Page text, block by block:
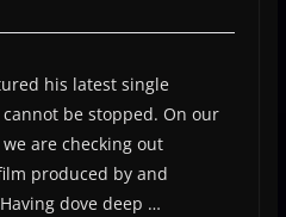
his latest single
cannot be stopped. On our
are checking out
produced by and
Having dove deep …